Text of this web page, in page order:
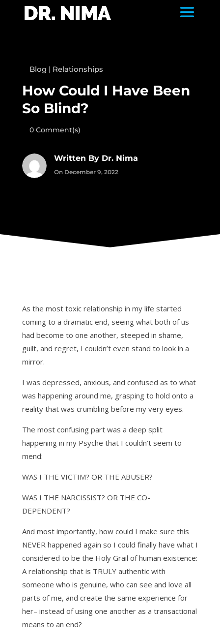
Blog | Relationships
How Could I Have Been
So Blind?
0 Comment(s)
Written By Dr. Nima
On December 9, 2022
As the most toxic relationship in my life started
coming to a dramatic end, seeing what both of us
had become to one another, steeped in shame,
guilt, and regret, I couldn’t even stand to look in a
mirror.
I was depressed, anxious, and confused as to what
was happening around me, grasping to hold onto a
reality that was crumbling before my very eyes.
The most confusing part was a deep split
happening in my Psyche that I couldn’t seem to
mend:
WAS I THE VICTIM? OR THE ABUSER?
WAS I THE NARCISSIST? OR THE CO-
DEPENDENT?
And most importantly, how could I make sure this
NEVER happened again so I could finally have what I
considered to be the Holy Grail of human existence:
A relationship that is TRULY authentic with
someone who is genuine, who can see and love all
parts of me, and create the same experience for
her– instead of using one another as a transactional
means to an end?